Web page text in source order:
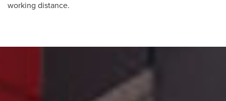
working distance.